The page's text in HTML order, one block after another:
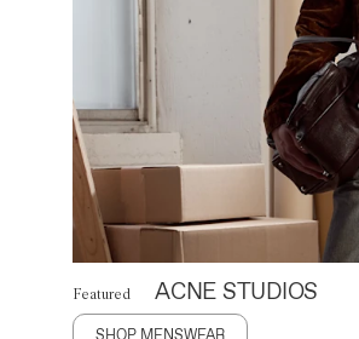
Featured ACNE STUDIOS
SHOP MENSWEAR